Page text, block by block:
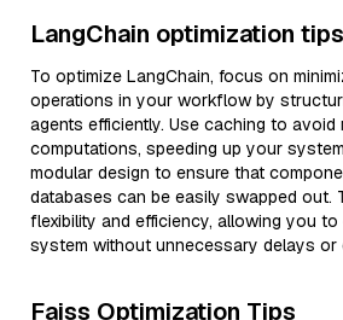
LangChain optimization tips
To optimize LangChain, focus on
operations in your workflow by
agents efficiently. Use caching to avoid
computations, speeding up your
modular design to ensure that
databases can be easily swapped out.
flexibility and efficiency, allowing you
system without unnecessary delays or
Faiss Optimization Tips